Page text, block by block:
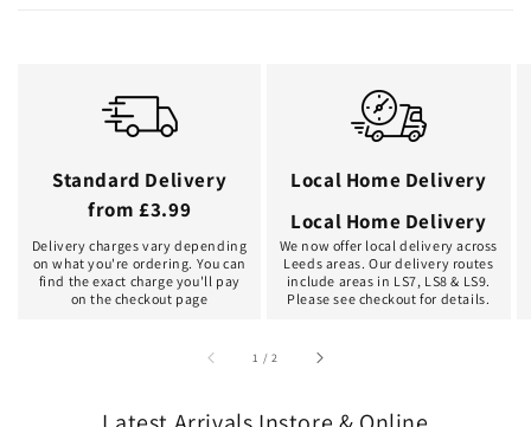
Standard Delivery
from £3.99
Delivery charges vary depending
on what you're ordering. You can
find the exact charge you'll pay
on the checkout page
Local Home Delivery
Local Home Delivery
We now offer local delivery across
Leeds areas. Our delivery routes
include areas in LS7, LS8 & LS9.
Please see checkout for details.
1 /of2